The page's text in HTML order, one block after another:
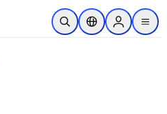
주요 콘텐츠로 건너뛰기
검색 열기위치 선택기Sign in to
menu